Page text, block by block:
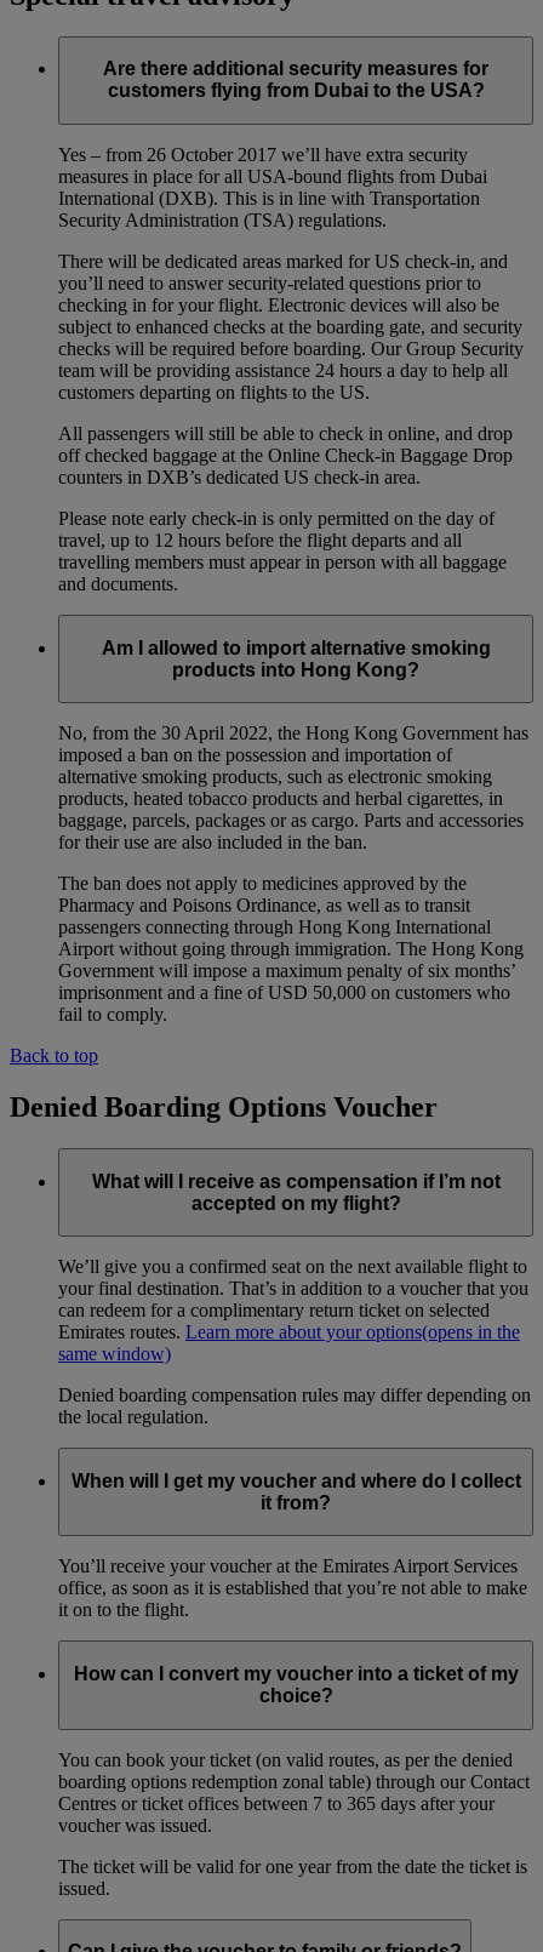
Are there additional security measures for
customers flying from Dubai to the USA?
Yes – from 26 October 2017 we’ll have extra security
measures in place for all USA-bound flights from Dubai
International (DXB). This is in line with Transportation
Security Administration (TSA) regulations.
There will be dedicated areas marked for US check-in, and
you’ll need to answer security-related questions prior to
checking in for your flight. Electronic devices will also be
subject to enhanced checks at the boarding gate, and security
checks will be required before boarding. Our Group Security
team will be providing assistance 24 hours a day to help all
customers departing on flights to the US.
All passengers will still be able to check in online, and drop
off checked baggage at the Online Check-in Baggage Drop
counters in DXB’s dedicated US check-in area.
Please note early check-in is only permitted on the day of
travel, up to 12 hours before the flight departs and all
travelling members must appear in person with all baggage
and documents.
Am I allowed to import alternative smoking
products into Hong Kong?
No, from the 30 April 2022, the Hong Kong Government has
imposed a ban on the possession and importation of
alternative smoking products, such as electronic smoking
products, heated tobacco products and herbal cigarettes, in
baggage, parcels, packages or as cargo. Parts and accessories
for their use are also included in the ban.
The ban does not apply to medicines approved by the
Pharmacy and Poisons Ordinance, as well as to transit
passengers connecting through Hong Kong International
Airport without going through immigration. The Hong Kong
Government will impose a maximum penalty of six months’
imprisonment and a fine of USD 50,000 on customers who
fail to comply.
Back to top
Denied Boarding Options Voucher
What will I receive as compensation if I’m not
accepted on my flight?
We’ll give you a confirmed seat on the next available flight to
your final destination. That’s in addition to a voucher that you
can redeem for a complimentary return ticket on selected
Emirates routes. Learn more about your options(opens in the
same window)
Denied boarding compensation rules may differ depending on
the local regulation.
When will I get my voucher and where do I collect
it from?
You’ll receive your voucher at the Emirates Airport Services
office, as soon as it is established that you’re not able to make
it on to the flight.
How can I convert my voucher into a ticket of my
choice?
You can book your ticket (on valid routes, as per the denied
boarding options redemption zonal table) through our Contact
Centres or ticket offices between 7 to 365 days after your
voucher was issued.
The ticket will be valid for one year from the date the ticket is
issued.